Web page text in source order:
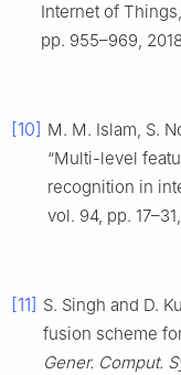
Internet of
pp. 955–969,
[10] M. M. Islam, S.
“Multi-level
recognition in
vol. 94, pp.
[11] S. Singh and D.
fusion scheme
Gener. Comput.